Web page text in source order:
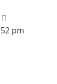
pm